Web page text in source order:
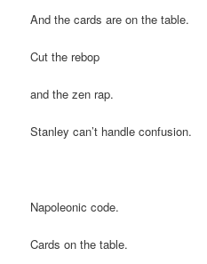
And the cards are on the table.
Cut the rebop
and the zen rap.
Stanley can’t handle confusion.
Napoleonic code.
Cards on the table.